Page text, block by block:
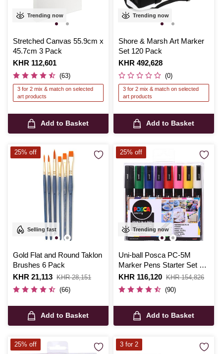
Trending now
Stretched Canvas 55.9cm x
45.7cm 3 Pack
Is
KHR 112,601
(63)
3 for 2 mix & match on selected
art products
Add to Basket
Trending now
Shore & Marsh Art Marker
Set 120 Pack
Is
KHR 492,628
(0)
3 for 2 mix & match on selected
art products
Add to Basket
Selling fast
Gold Flat and Round Taklon
Brushes 6 Pack
Is
KHR 21,113
,
was
KHR 28,151
(66)
Add to Basket
25% off
Trending now
Uni-ball Posca PC-5M
Marker Pens Starter Set 8
Pack
Is
KHR 116,120
,
was
KHR 154,826
(90)
Add to Basket
25% off
25% off 3 for 2